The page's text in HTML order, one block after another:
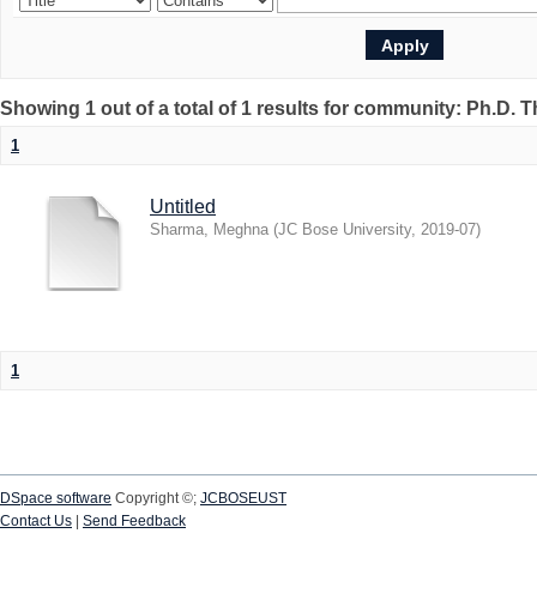
Showing 1 out of a total of 1 results for community: Ph.D.
1
Untitled
Sharma, Meghna (JC Bose University, 2019-07)
1
DSpace software Copyright ©; JCBOSEUST
Contact Us
Send Feedback